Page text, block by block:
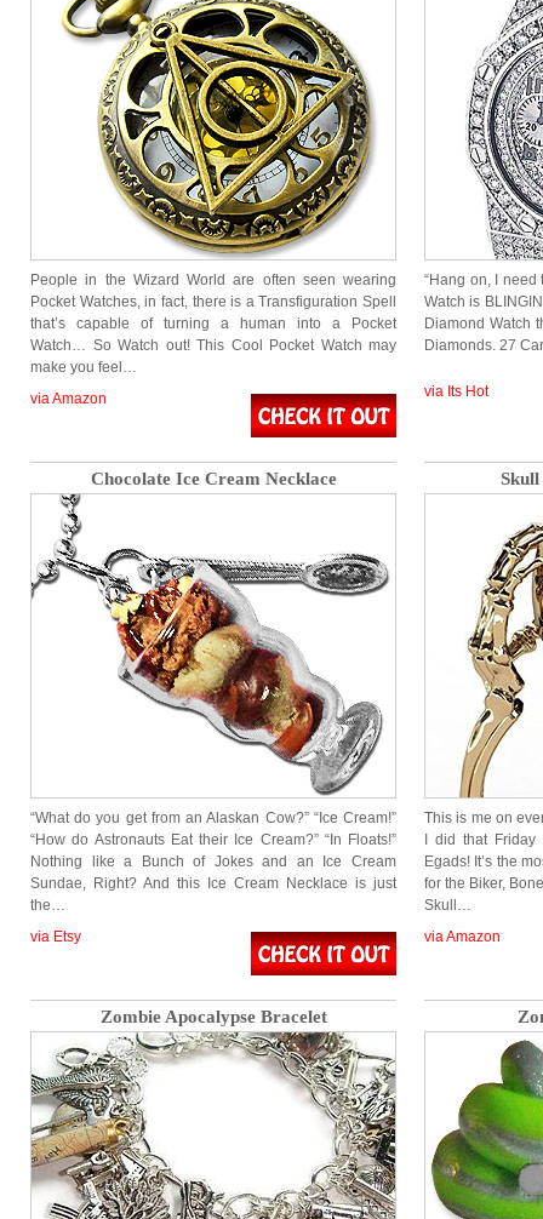
People in the Wizard World are often seen wearing
Pocket Watches, in fact, there is a Transfiguration Spell
that’s capable of turning a human into a Pocket
Watch… So Watch out! This Cool Pocket Watch may
make you feel…
via Amazon
“Hang on, I
Watch is
Diamond Watch
Diamonds. 27
via Its Hot
Chocolate Ice Cream Necklace
“What do you get from an Alaskan Cow?” “Ice Cream!”
“How do Astronauts Eat their Ice Cream?” “In Floats!”
Nothing like a Bunch of Jokes and an Ice Cream
Sundae, Right? And this Ice Cream Necklace is just
the…
via Etsy
Skull
This is me on
I did that
Egads! It’s the
for the Biker,
Skull…
via Amazon
Zombie Apocalypse Bracelet